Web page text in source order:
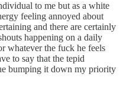
to me but as a white
feeling annoyed about
and there are certainly
happening on a daily
whatever the fuck he feels
to say that the tepid
bumping it down my priority